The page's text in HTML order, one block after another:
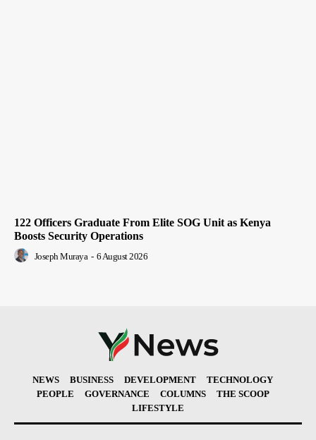
122 Officers Graduate From Elite SOG Unit as Kenya
Boosts Security Operations
Joseph Muraya - 6 August 2026
NEWS BUSINESS DEVELOPMENT
TECHNOLOGY
PEOPLE
GOVERNANCE COLUMNS
THE SCOOP
LIFESTYLE